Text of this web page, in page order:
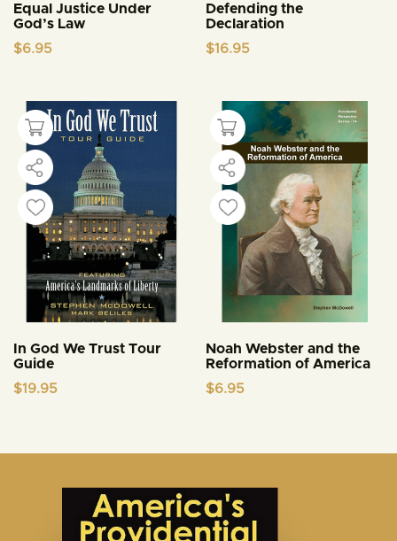
Equal Justice Under
God’s Law
$6.95
Defending the
Declaration
$16.95
In God We Trust Tour
Guide
$19.95
Noah Webster and the
Reformation of America
$6.95